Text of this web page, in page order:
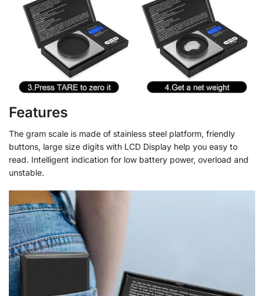
Features
The gram scale is made of stainless steel platform, friendly
buttons, large size digits with LCD Display help you easy to
read. Intelligent indication for low battery power, overload and
unstable.